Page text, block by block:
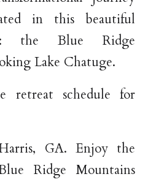
in this beautiful
the Blue Ridge
Lake Chatuge.
retreat schedule for
GA. Enjoy the
Ridge Mountains